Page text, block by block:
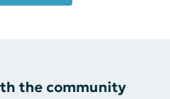
the community